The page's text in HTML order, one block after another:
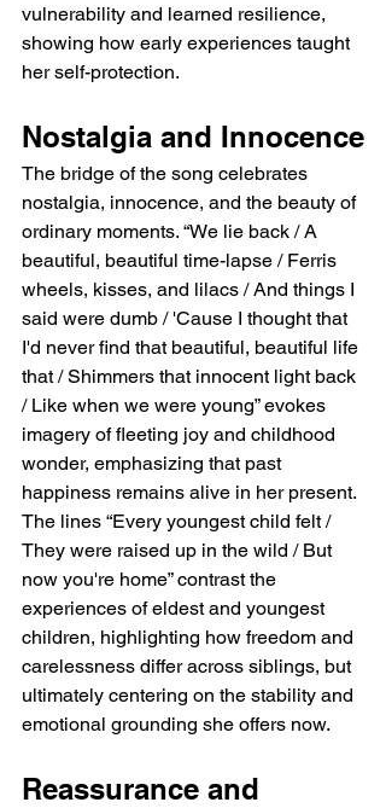
vulnerability and learned resilience,
showing how early experiences taught
her self-protection.
Nostalgia and Innocence
The bridge of the song celebrates
nostalgia, innocence, and the beauty of
ordinary moments. “We lie back / A
beautiful, beautiful time-lapse / Ferris
wheels, kisses, and lilacs / And things I
said were dumb / 'Cause I thought that
I'd never find that beautiful, beautiful life
that / Shimmers that innocent light back
/ Like when we were young” evokes
imagery of fleeting joy and childhood
wonder, emphasizing that past
happiness remains alive in her present.
The lines “Every youngest child felt /
They were raised up in the wild / But
now you're home” contrast the
experiences of eldest and youngest
children, highlighting how freedom and
carelessness differ across siblings, but
ultimately centering on the stability and
emotional grounding she offers now.
Reassurance and